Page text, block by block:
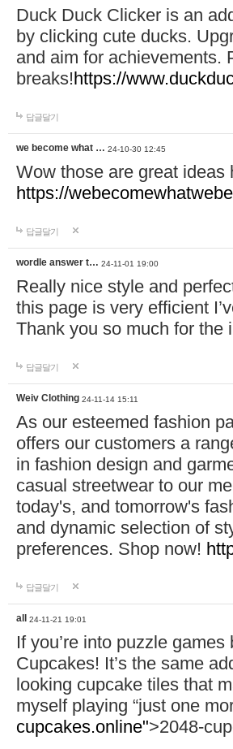
Duck Duck Clicker is an
by clicking cute ducks.
and aim for achievements.
breaks!https://
답글달기
we become what … 24-10-30 12:45
Wow those are great
https://
답글달기
wordle answer t… 24-11-01 19:00
Really nice style and
this page is very efficient
Thank you so much for the
답글달기
Weiv Clothing 24-11-14 15:11
As our esteemed fashion
offers our customers a
in fashion design and
casual streetwear to our
today's, and tomorrow's
and dynamic selection of
preferences. Shop now!
답글달기
all 24-11-21 19:01
If you’re into puzzle
Cupcakes! It’s the same
looking cupcake tiles that
myself playing “just one
cupcakes.online">2048-